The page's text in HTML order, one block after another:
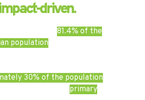
driven.
81.4% of the
population
30% of the population
primary